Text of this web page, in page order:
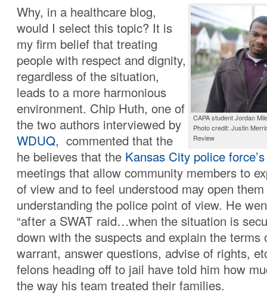
CAPA student Jordan
Photo credit: Justin
Review
Why, in a healthcare blog,
would I select this topic? It is
my firm belief that treating
people with respect and dignity,
regardless of the situation,
leads to a more harmonious
environment. Chip Huth, one of
the two authors interviewed by
WDUQ, commented that the
he believes that the Kansas City police force’s
meetings that allow community members to
of view and to feel understood may open
understanding the police point of view. He
“after a SWAT raid…when the situation is
down with the suspects and explain the terms
warrant, answer questions, advise of rights,
felons heading off to jail have told him how
the way his team treated their families.